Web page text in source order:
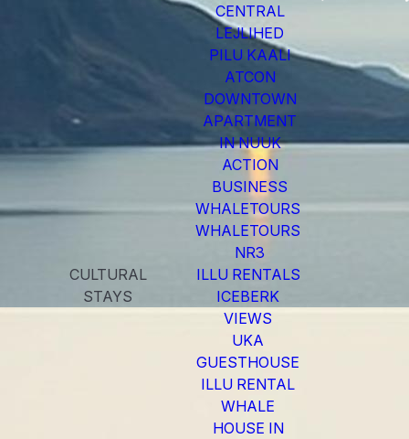
CENTRAL
LEJLIHED
PILU KAALI
ATCON
DOWNTOWN
APARTMENT
IN NUUK
ACTION
BUSINESS
WHALETOURS
WHALETOURS
NR3
CULTURAL
STAYS
ILLU RENTALS
ICEBERK
VIEWS
UKA
GUESTHOUSE
ILLU RENTAL
WHALE
HOUSE IN